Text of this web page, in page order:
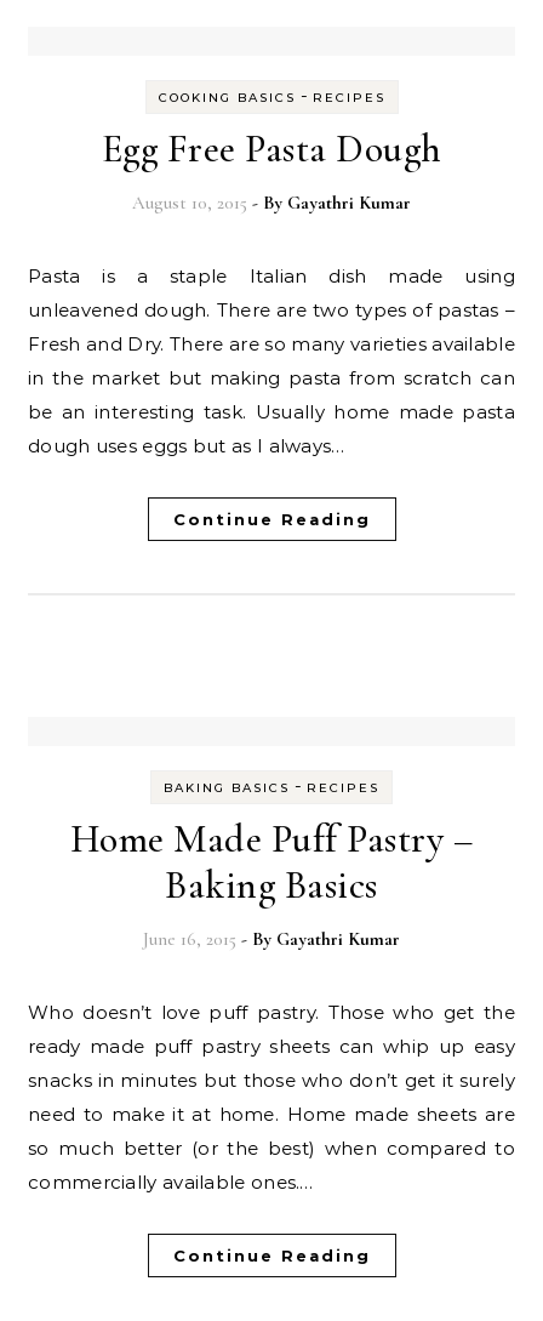
COOKING BASICS - RECIPES
Egg Free Pasta Dough
August 10, 2015 - By Gayathri Kumar
Pasta is a staple Italian dish made using
unleavened dough. There are two types of pastas –
Fresh and Dry. There are so many varieties available
in the market but making pasta from scratch can
be an interesting task. Usually home made pasta
dough uses eggs but as I always…
Continue Reading
BAKING BASICS - RECIPES
Home Made Puff Pastry –
Baking Basics
June 16, 2015 - By Gayathri Kumar
Who doesn’t love puff pastry. Those who get the
ready made puff pastry sheets can whip up easy
snacks in minutes but those who don’t get it surely
need to make it at home. Home made sheets are
so much better (or the best) when compared to
commercially available ones.…
Continue Reading